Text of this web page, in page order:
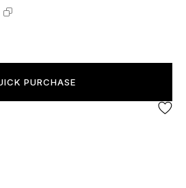
PURCHASE